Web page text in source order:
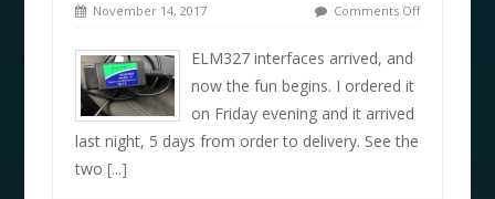
November 14, 2017 Comments Off
ELM327 interfaces arrived, and
now the fun begins. I ordered it
on Friday evening and it arrived
last night, 5 days from order to delivery. See the
two[...]